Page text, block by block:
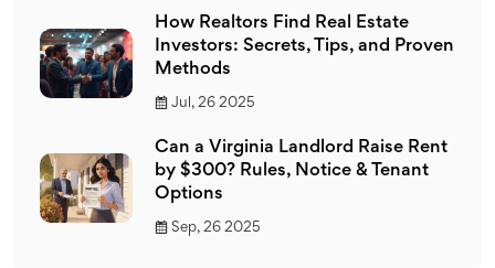
How Realtors Find Real Estate
Investors: Secrets, Tips, and Proven
Methods
Jul, 26 2025
Can a Virginia Landlord Raise Rent
by $300? Rules, Notice & Tenant
Options
Sep, 26 2025